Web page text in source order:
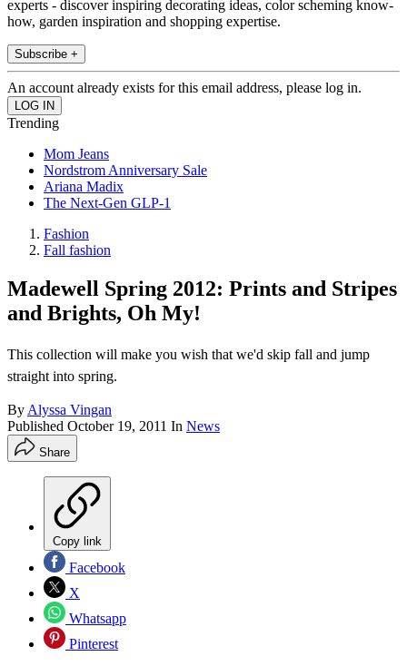
experts - discover inspiring decorating ideas, color scheming know-
how, garden inspiration and shopping expertise.
Subscribe +
An account already exists for this email address, please log in.
Trending
Mom Jeans
Nordstrom Anniversary Sale
Ariana Madix
The Next-Gen GLP-1
Fashion
Fall fashion
Madewell Spring 2012: Prints and Stripes
and Brights, Oh My!
This collection will make you wish that we'd skip fall and jump
straight into spring.
By Alyssa Vingan
Published October 19, 2011 In News
Share
Copy link
Facebook
X
Whatsapp
Pinterest